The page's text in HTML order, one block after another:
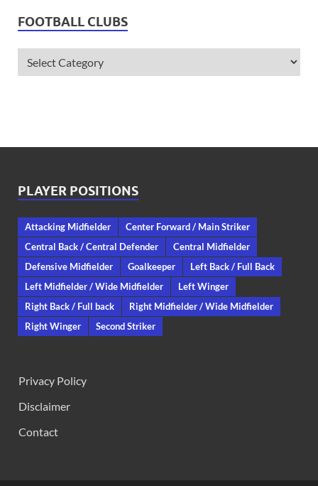
FOOTBALL CLUBS
PLAYER POSITIONS
Attacking Midfielder
Center Forward / Main Striker
Central Back / Central Defender
Central Midfielder
Defensive Midfielder
Goalkeeper
Left Back / Full Back
Left Midfielder / Wide Midfielder
Left Winger
Right Back / Full back
Right Midfielder / Wide Midfielder
Right Winger
Second Striker
Privacy Policy
Disclaimer
Contact